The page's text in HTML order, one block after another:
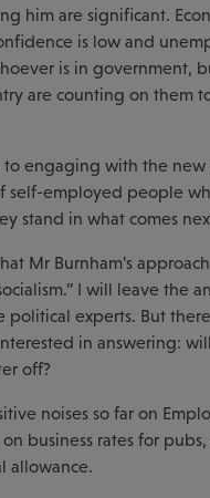
him are significant.
is low and
is in government,
are counting on them
to engaging with the new
self-employed people
stand in what comes
Mr Burnham’s
I will leave the
political experts. But
in answering:
off?
noises so far on
business rates for
allowance.